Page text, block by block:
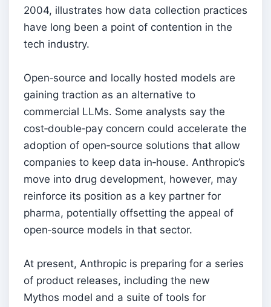
2004, illustrates how data collection practices
have long been a point of contention in the
tech industry.
Open‑source and locally hosted models are
gaining traction as an alternative to
commercial LLMs. Some analysts say the
cost‑double‑pay concern could accelerate the
adoption of open‑source solutions that allow
companies to keep data in‑house. Anthropic’s
move into drug development, however, may
reinforce its position as a key partner for
pharma, potentially offsetting the appeal of
open‑source models in that sector.
At present, Anthropic is preparing for a series
of product releases, including the new
Mythos model and a suite of tools for